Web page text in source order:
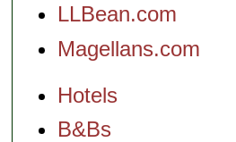
LLBean.com
Magellans.com
Hotels
B&Bs